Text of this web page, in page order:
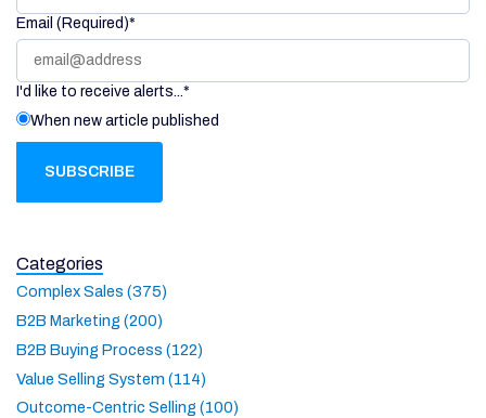
Email (Required)*
I'd like to receive alerts...*
When new article published
Categories
Complex Sales (375)
B2B Marketing (200)
B2B Buying Process (122)
Value Selling System (114)
Outcome-Centric Selling (100)